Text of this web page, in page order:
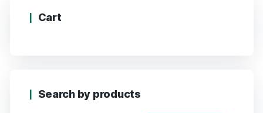
Cart
Search by products